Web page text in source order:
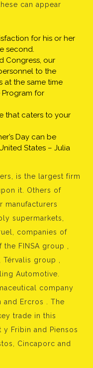
can appear
for his or her
second.
Congress, our
to the
at the same time
for
that caters to your
Day can be
States – Julia
is the largest firm
it. Others of
manufacturers
supermarkets,
companies of
FINSA group ,
group ,
Automotive.
company
and Ercros . The
trade in this
Fribin and Piensos
Cincaporc and